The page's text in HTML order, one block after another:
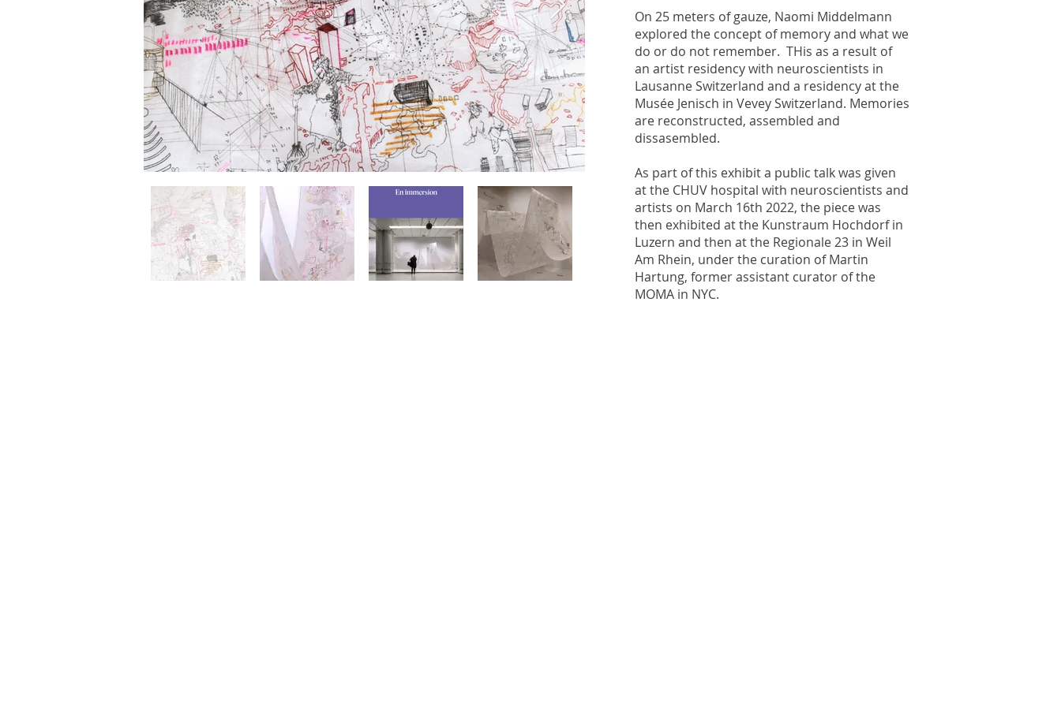
On 25 meters of gauze, Naomi Middelmann
explored the concept of memory and what we
do or do not remember. THis as a result of
an artist residency with neuroscientists in
Lausanne Switzerland and a residency at the
Musée Jenisch in Vevey Switzerland. Memories
are reconstructed, assembled and
dissasembled.
As part of this exhibit a public talk was given
at the CHUV hospital with neuroscientists and
artists on March 16th 2022, the piece was
then exhibited at the Kunstraum Hochdorf in
Luzern and then at the Regionale 23 in Weil
Am Rhein, under the curation of Martin
Hartung, former assistant curator of the
MOMA in NYC.